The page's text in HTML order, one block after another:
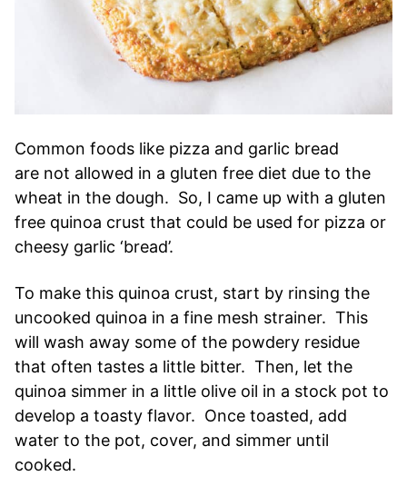
Common foods like pizza and garlic bread
are not allowed in a gluten free diet due to the
wheat in the dough. So, I came up with a gluten
free quinoa crust that could be used for pizza or
cheesy garlic ‘bread’.
To make this quinoa crust, start by rinsing the
uncooked quinoa in a fine mesh strainer. This
will wash away some of the powdery residue
that often tastes a little bitter. Then, let the
quinoa simmer in a little olive oil in a stock pot to
develop a toasty flavor. Once toasted, add
water to the pot, cover, and simmer until
cooked.